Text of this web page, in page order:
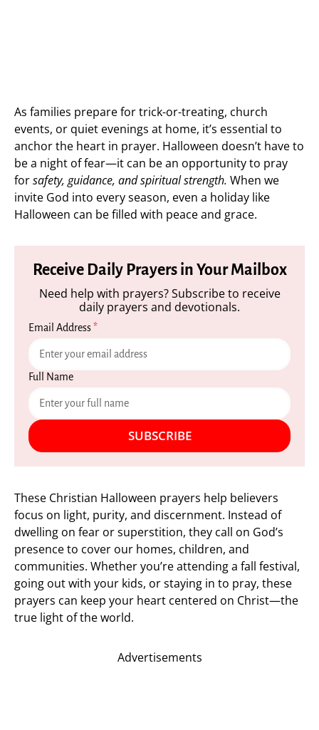
As families prepare for trick-or-treating, church
events, or quiet evenings at home, it’s essential to
anchor the heart in prayer. Halloween doesn’t have to
be a night of fear—it can be an opportunity to pray
forsafety, guidance, and spiritual strength. When we
invite God into every season, even a holiday like
Halloween can be filled with peace and grace.
Receive Daily Prayers in Your Mailbox
Need help with prayers? Subscribe to receive
daily prayers and devotionals.
Email Address*
Full Name
SUBSCRIBE
These Christian Halloween prayers help believers
focus on light, purity, and discernment. Instead of
dwelling on fear or superstition, they call on God’s
presence to cover our homes, children, and
communities. Whether you’re attending a fall festival,
going out with your kids, or staying in to pray, these
prayers can keep your heart centered on Christ—the
true light of the world.
Advertisements